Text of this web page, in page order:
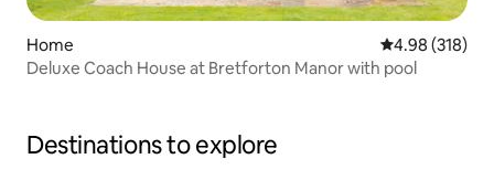
Home 4.98 out of 5
4.98 (318)
Deluxe Coach House at Bretforton Manor with pool
Destinations to explore